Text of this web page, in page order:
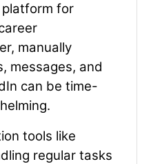
for
manually
messages, and
can be time-
tools like
regular tasks